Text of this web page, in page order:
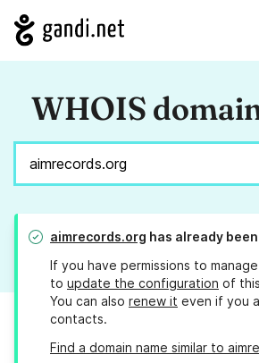
WHOIS
aimrecords.org has already
If you have permissions to
to update the configuration of
You can also renew it even if you
contacts.
Find a domain name similar to